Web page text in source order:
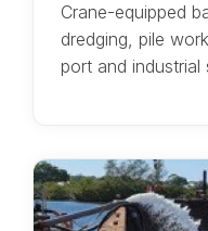
Crane-equipped
dredging, pile
port and industrial